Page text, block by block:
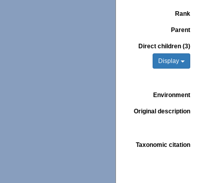
Rank
Parent
Direct children (3)
Display
Environment
Original description
Taxonomic citation